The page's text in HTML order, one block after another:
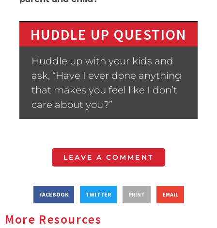
HUDDLE UP QUESTION
Huddle up with your kids and
ask, “Have I ever done anything
that makes you feel like I don’t
care about you?”
LEAVE A COMMENT
FACEBOOK TWITTER PRINT EMAIL
More Resources